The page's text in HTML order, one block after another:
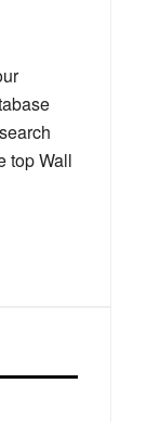
top Wall